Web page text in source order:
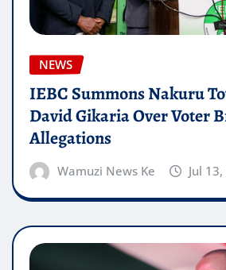
NEWS
IEBC Summons Nakuru
David Gikaria Over Voter
Allegations
Wamuzi News Ke Jul